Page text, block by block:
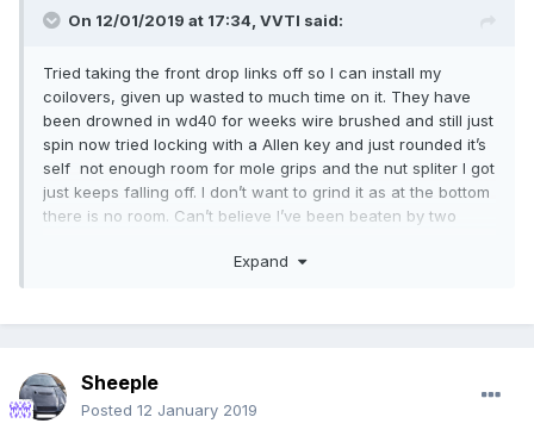
On 12/01/2019 at 17:34, VVTI said:
Tried taking the front drop links off so I can install my
coilovers, given up wasted to much time on it. They have
been drowned in wd40 for weeks wire brushed and still just
spin now tried locking with a Allen key and just rounded it’s
self not enough room for mole grips and the nut spliter I got
just keeps falling off. I don’t want to grind it as at the bottom
there is no room. Can’t believe I’ve been beaten by two
Expand
Sheeple
Posted 12 January 2019